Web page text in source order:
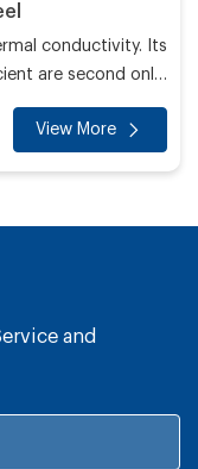
conductivity. Its
are second only
View More
and